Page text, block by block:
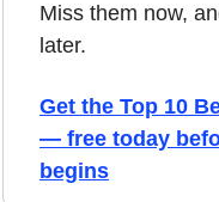
Miss them now,
later.
Get the Top 10
— free today
begins